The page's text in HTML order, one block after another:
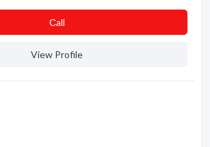
Сall
View Profile